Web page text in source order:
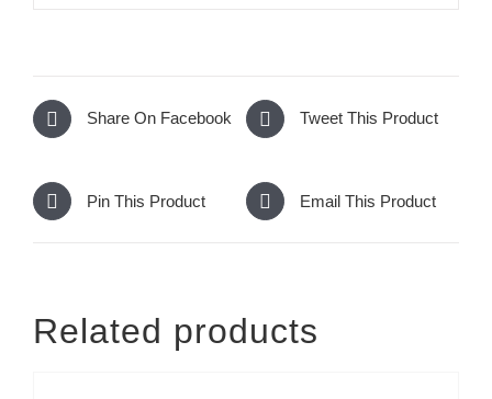
Share On Facebook Tweet This Product
Pin This Product Email This Product
Related products